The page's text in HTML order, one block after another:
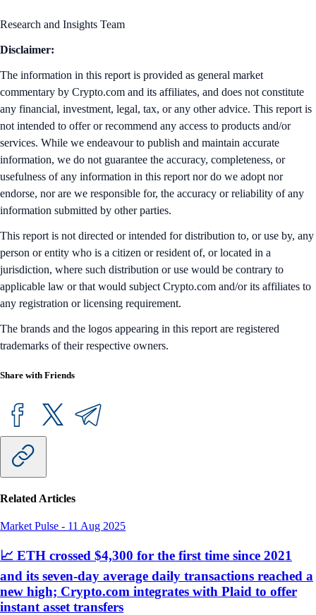
Research and Insights Team
Disclaimer:
The information in this report is provided as general market
commentary by Crypto.com and its affiliates, and does not constitute
any financial, investment, legal, tax, or any other advice. This report is
not intended to offer or recommend any access to products and/or
services. While we endeavour to publish and maintain accurate
information, we do not guarantee the accuracy, completeness, or
usefulness of any information in this report nor do we adopt nor
endorse, nor are we responsible for, the accuracy or reliability of any
information submitted by other parties.
This report is not directed or intended for distribution to, or use by, any
person or entity who is a citizen or resident of, or located in a
jurisdiction, where such distribution or use would be contrary to
applicable law or that would subject Crypto.com and/or its affiliates to
any registration or licensing requirement.
The brands and the logos appearing in this report are registered
trademarks of their respective owners.
Share with Friends
Related Articles
Market Pulse - 11 Aug 2025
📈 ETH crossed $4,300 for the first time since 2021
and its seven-day average daily transactions reached a
new high; Crypto.com integrates with Plaid to offer
instant asset transfers